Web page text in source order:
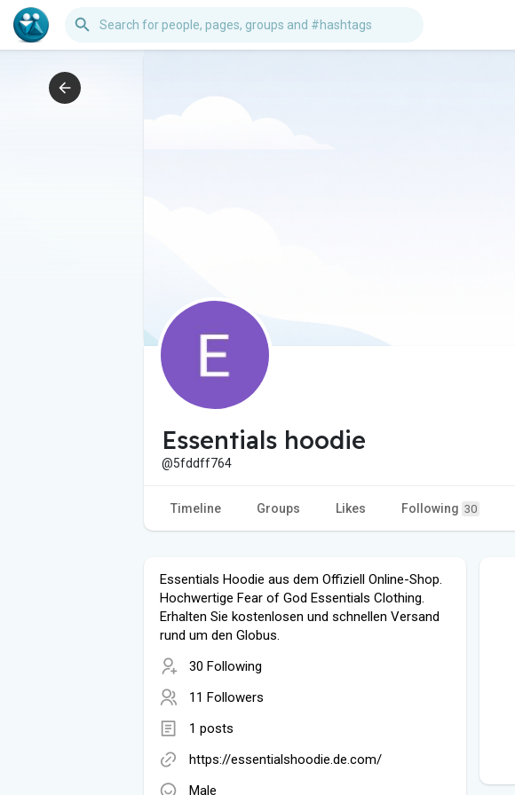
Essentials hoodie
@5fddff764
Timeline Groups Likes Following 30
Essentials Hoodie aus dem Offiziell Online-Shop.
Hochwertige Fear of God Essentials Clothing.
Erhalten Sie kostenlosen und schnellen Versand
rund um den Globus.
30 Following
11 Followers
1 posts
https://essentialshoodie.de.com/
Male